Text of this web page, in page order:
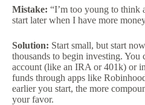
Mistake: “I’m too young to think
start later when I have more
Solution: Start small, but start
thousands to begin investing. You
account (like an IRA or 401k) or
funds through apps like
earlier you start, the more
your favor.